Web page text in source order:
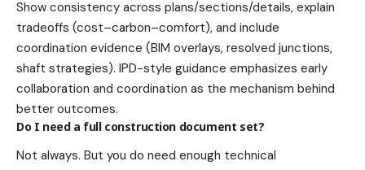
Show consistency across plans/sections/details, explain
tradeoffs (cost–carbon–comfort), and include
coordination evidence (BIM overlays, resolved junctions,
shaft strategies). IPD-style guidance emphasizes early
collaboration and coordination as the mechanism behind
better outcomes.
Do I need a full construction document set?
Not always. But you do need enough technical